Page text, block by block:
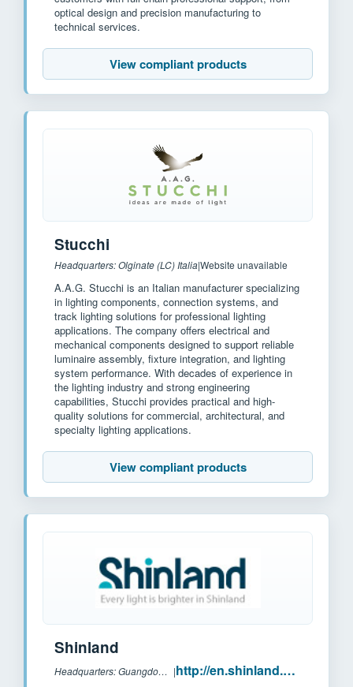
optical design and precision manufacturing to
technical services.
View compliant products
Stucchi
Headquarters: Olginate (LC) Italia|Website unavailable
A.A.G. Stucchi is an Italian manufacturer specializing
in lighting components, connection systems, and
track lighting solutions for professional lighting
applications. The company offers electrical and
mechanical components designed to support reliable
luminaire assembly, fixture integration, and lighting
system performance. With decades of experience in
the lighting industry and strong engineering
capabilities, Stucchi provides practical and high-
quality solutions for commercial, architectural, and
specialty lighting applications.
View compliant products
Shinland
Headquarters: Guangdong, China | http://en.shinland.com.cn/